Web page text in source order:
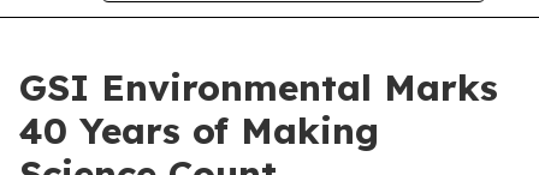
GSI Environmental Marks
40 Years of Making